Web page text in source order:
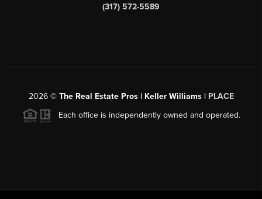
(317) 572-5589
2026© The Real Estate Pros | Keller Williams | PLACE
Each office is independently owned and operated.